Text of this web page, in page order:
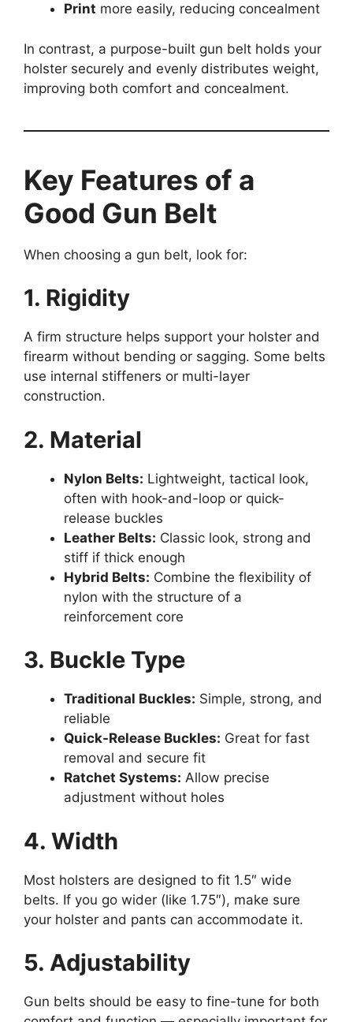
Print more easily, reducing concealment
In contrast, a purpose-built gun belt holds your
holster securely and evenly distributes weight,
improving both comfort and concealment.
Key Features of a
Good Gun Belt
When choosing a gun belt, look for:
1. Rigidity
A firm structure helps support your holster and
firearm without bending or sagging. Some belts
use internal stiffeners or multi-layer
construction.
2. Material
Nylon Belts: Lightweight, tactical look,
often with hook-and-loop or quick-
release buckles
Leather Belts: Classic look, strong and
stiff if thick enough
Hybrid Belts: Combine the flexibility of
nylon with the structure of a
reinforcement core
3. Buckle Type
Traditional Buckles: Simple, strong, and
reliable
Quick-Release Buckles: Great for fast
removal and secure fit
Ratchet Systems: Allow precise
adjustment without holes
4. Width
Most holsters are designed to fit 1.5″ wide
belts. If you go wider (like 1.75″), make sure
your holster and pants can accommodate it.
5. Adjustability
Gun belts should be easy to fine-tune for both